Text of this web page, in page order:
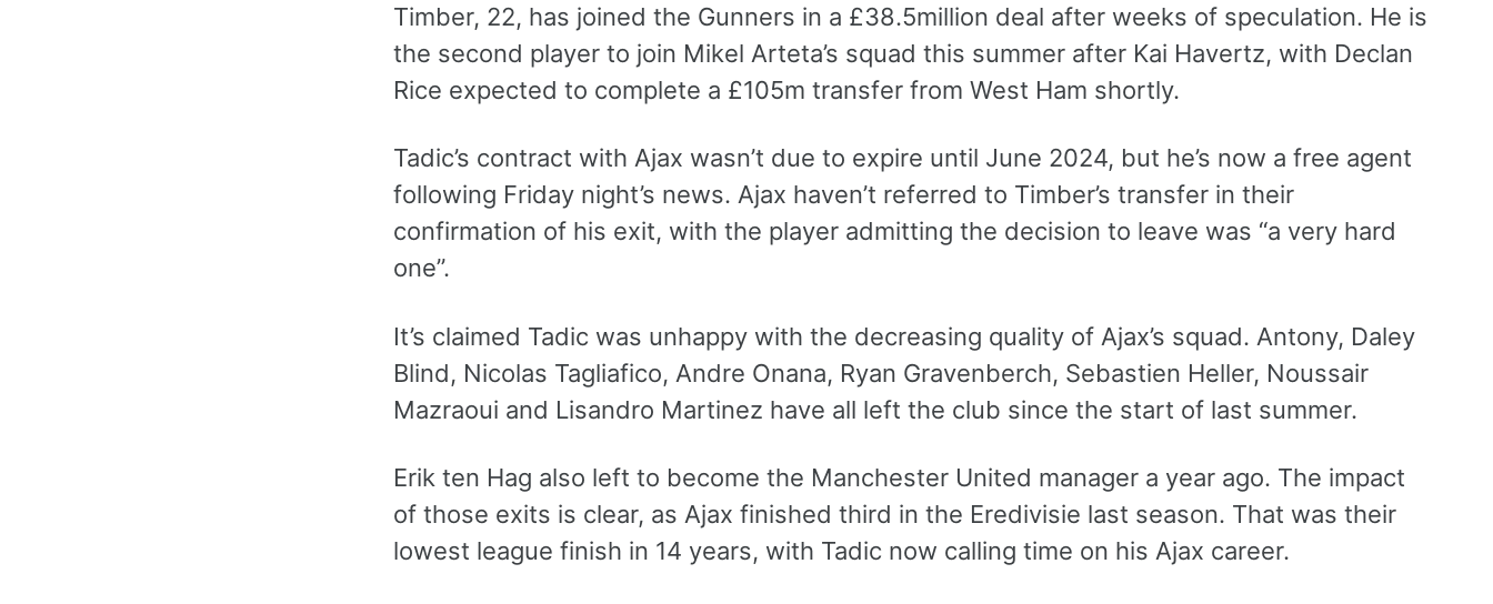
Timber, 22, has joined the Gunners in a £38.5million deal after weeks of speculation. He is
the second player to join Mikel Arteta’s squad this summer after Kai Havertz, with Declan
Rice expected to complete a £105m transfer from West Ham shortly.
Tadic’s contract with Ajax wasn’t due to expire until June 2024, but he’s now a free agent
following Friday night’s news. Ajax haven’t referred to Timber’s transfer in their
confirmation of his exit, with the player admitting the decision to leave was “a very hard
one”.
It’s claimed Tadic was unhappy with the decreasing quality of Ajax’s squad. Antony, Daley
Blind, Nicolas Tagliafico, Andre Onana, Ryan Gravenberch, Sebastien Heller, Noussair
Mazraoui and Lisandro Martinez have all left the club since the start of last summer.
Erik ten Hag also left to become the Manchester United manager a year ago. The impact
of those exits is clear, as Ajax finished third in the Eredivisie last season. That was their
lowest league finish in 14 years, with Tadic now calling time on his Ajax career.